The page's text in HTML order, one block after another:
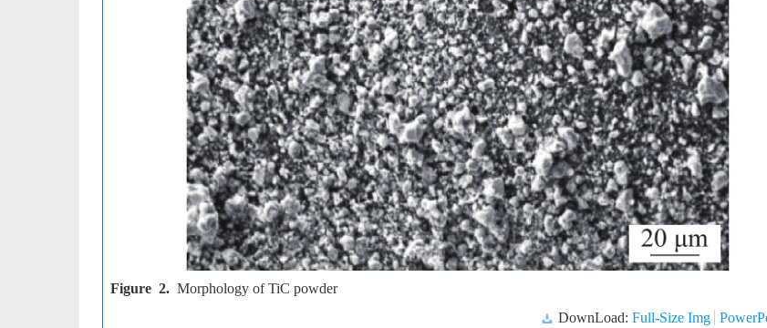
Figure 2. Morphology of TiC powder
DownLoad: Full-Size Img